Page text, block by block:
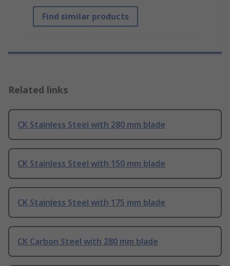
Find similar products
Related links
CK Stainless Steel with 280 mm blade
CK Stainless Steel with 150 mm blade
CK Stainless Steel with 175 mm blade
CK Carbon Steel with 280 mm blade